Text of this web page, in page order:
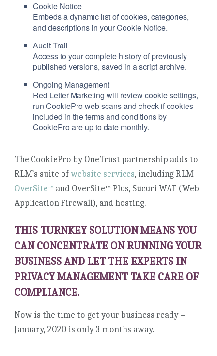
Cookie Notice
Embeds a dynamic list of cookies, categories,
and descriptions in your Cookie Notice.
Audit Trail
Access to your complete history of previously
published versions, saved in a script archive.
Ongoing Management
Red Letter Marketing will review cookie settings,
run CookiePro web scans and check if cookies
included in the terms and conditions by
CookiePro are up to date monthly.
The CookiePro by OneTrust partnership adds to
RLM’s suite ofwebsite services, including RLM
OverSite™ and OverSite™ Plus, Sucuri WAF (Web
Application Firewall), and hosting.
THIS TURNKEY SOLUTION MEANS YOU
CAN CONCENTRATE ON RUNNING YOUR
BUSINESS AND LET THE EXPERTS IN
PRIVACY MANAGEMENT TAKE CARE OF
COMPLIANCE.
Now is the time to get your business ready –
January, 2020 is only 3 months away.